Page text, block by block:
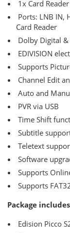
1x Card Reader
Ports: LNB IN,
Card Reader
Dolby Digital
EDIVISION
Supports
Channel Edit
Auto and
PVR via USB
Τime Shift
Subtitle
Teletext
Software
Supports
Supports
Package
Edision Picco